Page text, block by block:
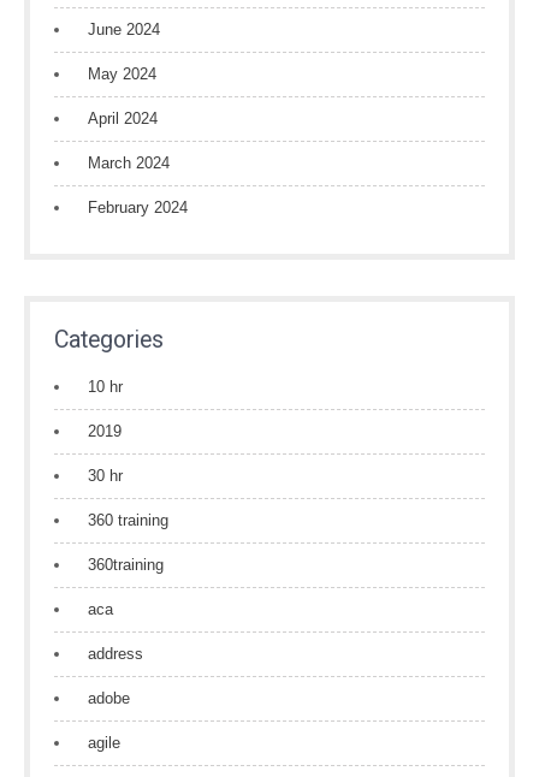
June 2024
May 2024
April 2024
March 2024
February 2024
Categories
10 hr
2019
30 hr
360 training
360training
aca
address
adobe
agile